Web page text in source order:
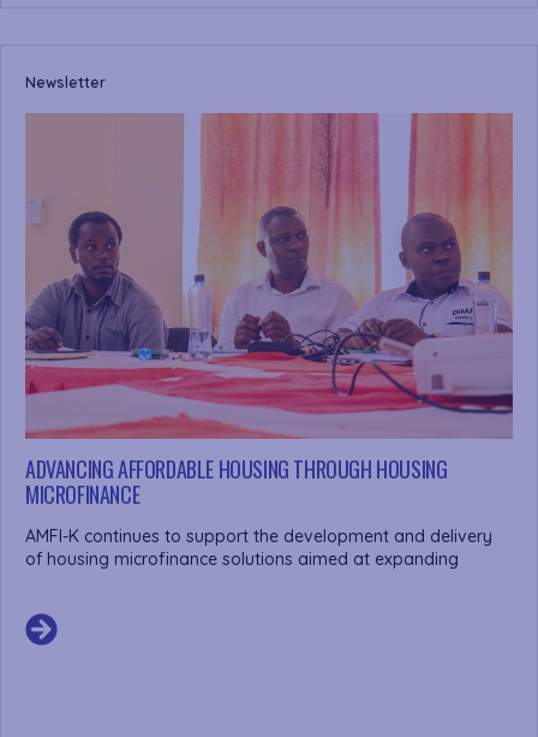
Newsletter
ADVANCING AFFORDABLE HOUSING THROUGH HOUSING
MICROFINANCE
AMFI-K continues to support the development and delivery
of housing microfinance solutions aimed at expanding